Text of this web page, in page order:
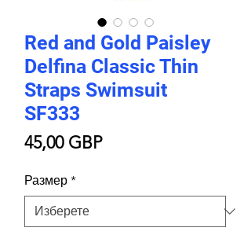
Red and Gold Paisley
Delfina Classic Thin
Straps Swimsuit
SF333
45,00 GBPЦена
Размер *